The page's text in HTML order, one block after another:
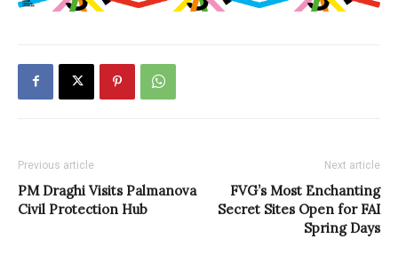
Previous article
PM Draghi Visits Palmanova
Civil Protection Hub
Next article
FVG’s Most Enchanting
Secret Sites Open for FAI
Spring Days